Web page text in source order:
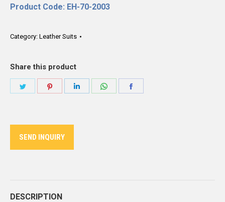
Product Code: EH-70-2003
Category: Leather Suits
Share this product
SEND INQUIRY
DESCRIPTION